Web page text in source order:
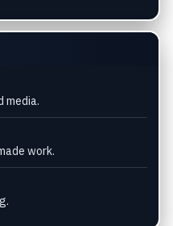
media.
work.